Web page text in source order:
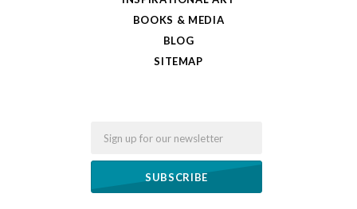
BOOKS & MEDIA
BLOG
SITEMAP